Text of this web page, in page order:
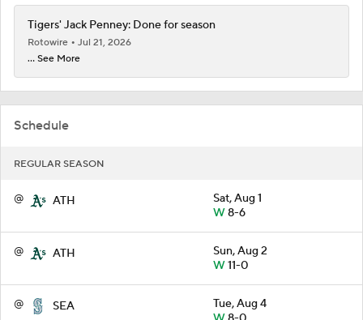
Schedule
REGULAR SEASON
@ ATH
Sat, Aug 1
W8-6
@ ATH
Sun, Aug 2
W11-0
@ SEA
Tue, Aug 4
Tigers' Jack Penney: Done for season
Rotowire
Jul 21, 2026
... See More